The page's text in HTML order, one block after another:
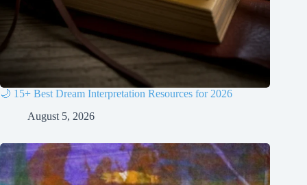
🌙 15+ Best Dream Interpretation Resources for 2026
August 5, 2026